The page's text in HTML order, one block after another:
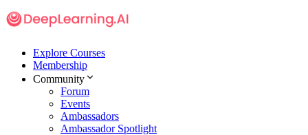
Explore Courses
Membership
Community
Forum
Events
Ambassadors
Ambassador Spotlight